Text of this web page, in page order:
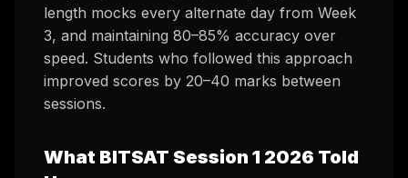
length mocks every alternate day from Week
3, and maintaining 80–85% accuracy over
speed. Students who followed this approach
improved scores by 20–40 marks between
sessions.
What BITSAT Session 1 2026 Told